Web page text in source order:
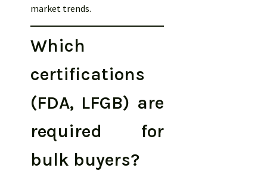
market trends.
Which
certifications
(FDA, LFGB) are
required for
bulk buyers?